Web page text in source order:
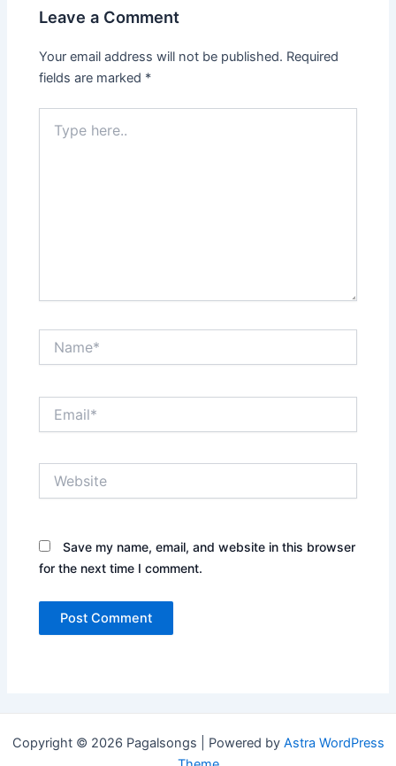
Leave a Comment
Your email address will not be published. Required
fields are marked *
here..
Save my name, email, and website in this browser
for the next time I comment.
Copyright © 2026 Pagalsongs | Powered by Astra WordPress